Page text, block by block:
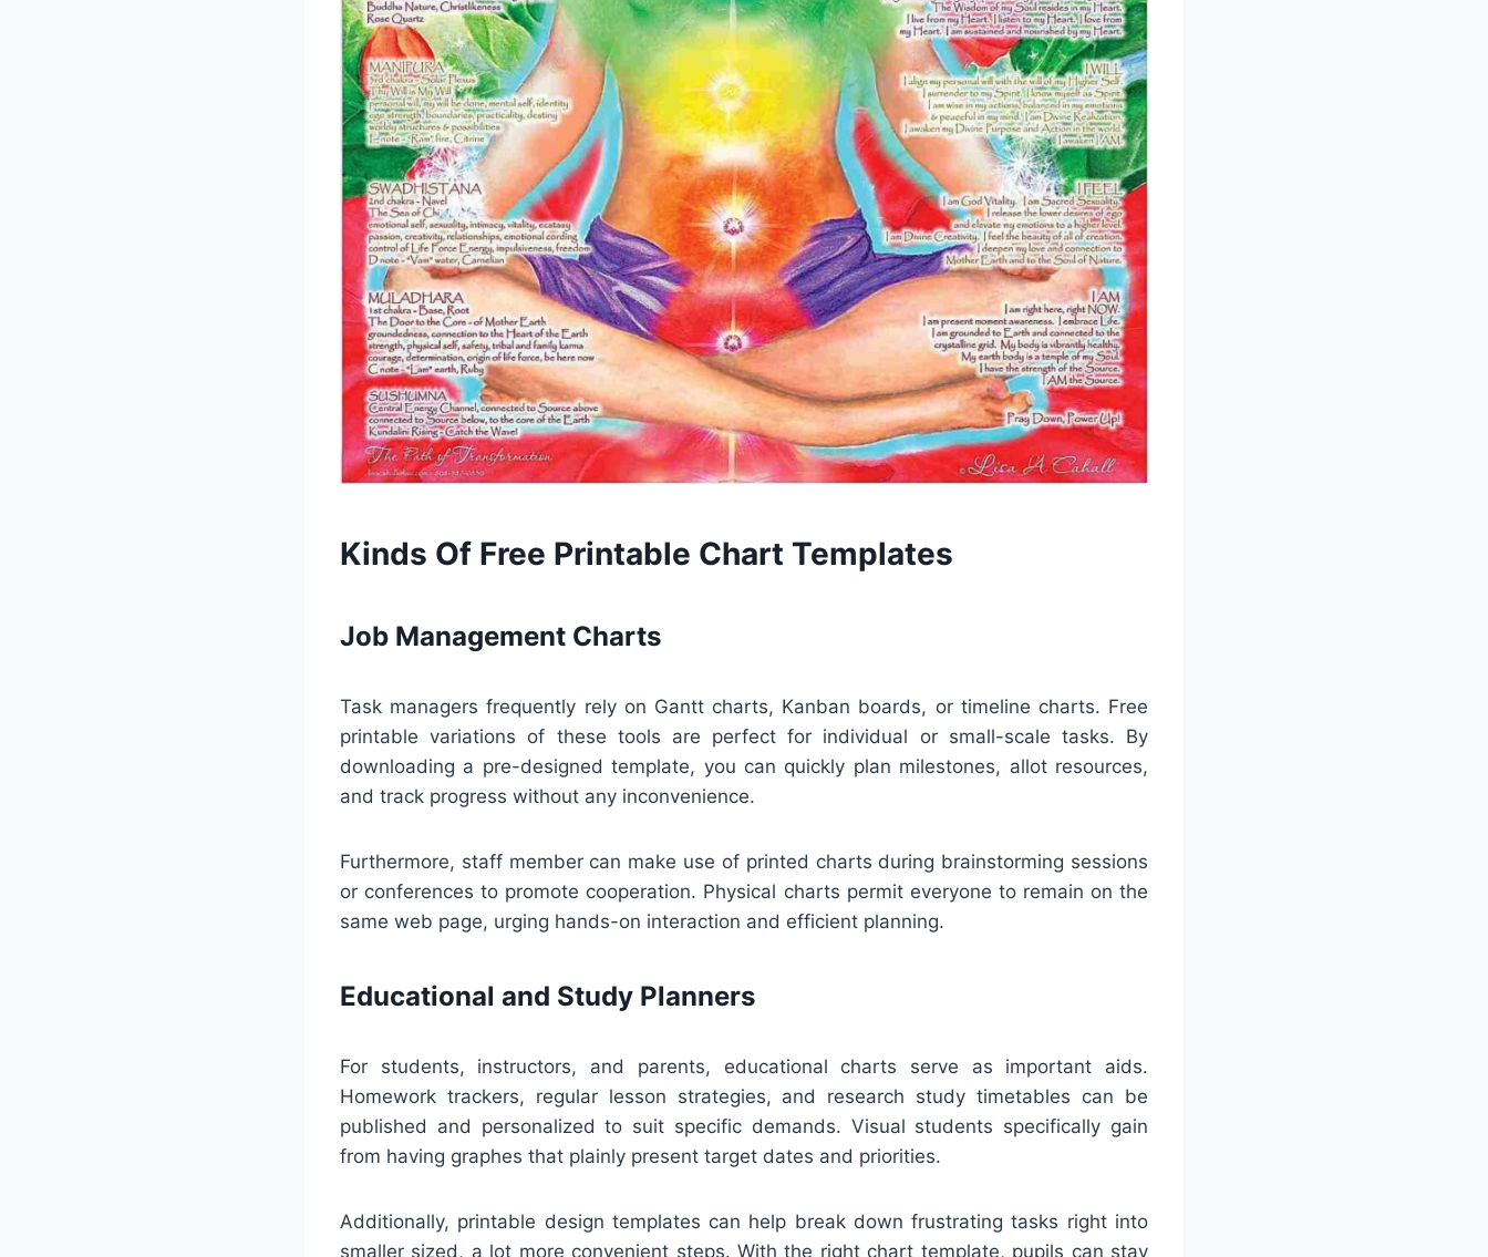
Kinds Of Free Printable Chart Templates
Job Management Charts
Task managers frequently rely on Gantt charts, Kanban boards, or timeline charts. Free
printable variations of these tools are perfect for individual or small-scale tasks. By
downloading a pre-designed template, you can quickly plan milestones, allot resources,
and track progress without any inconvenience.
Furthermore, staff member can make use of printed charts during brainstorming sessions
or conferences to promote cooperation. Physical charts permit everyone to remain on the
same web page, urging hands-on interaction and efficient planning.
Educational and Study Planners
For students, instructors, and parents, educational charts serve as important aids.
Homework trackers, regular lesson strategies, and research study timetables can be
published and personalized to suit specific demands. Visual students specifically gain
from having graphes that plainly present target dates and priorities.
Additionally, printable design templates can help break down frustrating tasks right into
smaller sized, a lot more convenient steps. With the right chart template, pupils can stay